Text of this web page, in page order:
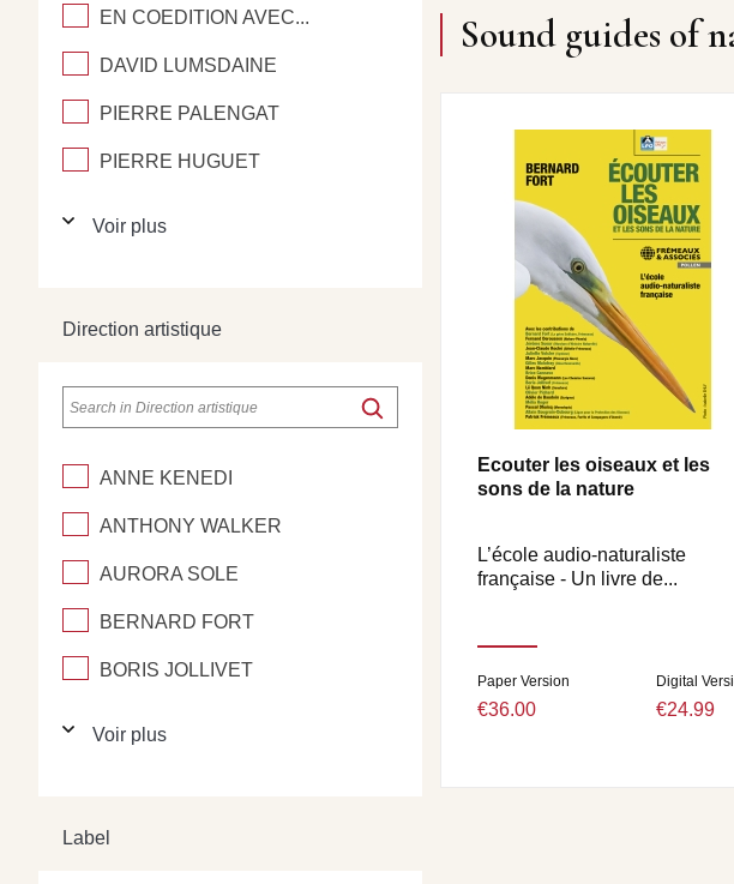
EN COEDITION AVEC...
DAVID LUMSDAINE
PIERRE PALENGAT
PIERRE HUGUET
Voir plus
Direction artistique
ANNE KENEDI
ANTHONY WALKER
AURORA SOLE
BERNARD FORT
BORIS JOLLIVET
Voir plus
Label
Sound guides of
Ecouter les oiseaux et les
sons de la nature
L’école audio-naturaliste
française - Un livre de...
Paper Version
€36.00
Digital
€24.99